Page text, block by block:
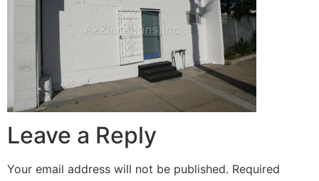
Leave a Reply
Your email address will not be published. Required